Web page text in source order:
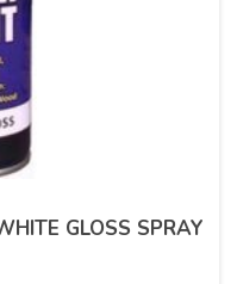
GLOSS SPRAY